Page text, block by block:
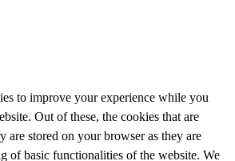
to improve your experience while you
Out of these, the cookies that are
are stored on your browser as they are
of basic functionalities of the website. We